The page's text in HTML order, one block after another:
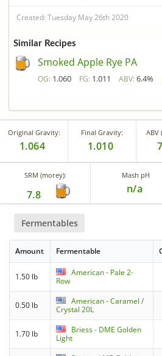
Created: Tuesday May 26th 2020
Similar Recipes
Smoked Apple Rye PA
OG: 1.060 FG: 1.011 ABV: 6.4%
Original Gravity:
1.064
Final Gravity:
1.010
ABV
SRM (morey):
7.8
Mash pH
n/a
Fermentables
Amount Fermentable
1.50 lb
American - Pale 2-
Row
0.50 lb
American - Caramel /
Crystal 20L
1.70 lb
Briess - DME Golden
Light